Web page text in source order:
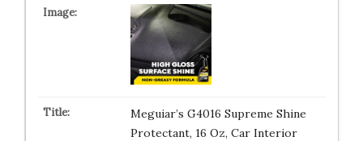
Meguiar’s G4016 Supreme Shine
Protectant, 16 Oz, Car Interior